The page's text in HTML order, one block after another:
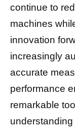
continue to
machines
innovation
increasingly
accurate
performance
remarkable